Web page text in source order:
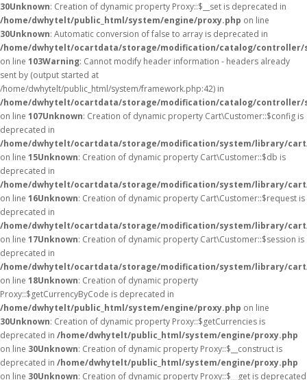
30Unknown: Creation of dynamic property Proxy::$__set is deprecated in
/home/dwhytelt/public_html/system/engine/proxy.php on line
30Unknown: Automatic conversion of false to array is deprecated in
/home/dwhytelt/ocartdata/storage/modification/catalog/
on line 103Warning: Cannot modify header information - headers already
sent by (output started at
/home/dwhytelt/public_html/system/framework.php:42) in
/home/dwhytelt/ocartdata/storage/modification/catalog/
on line 107Unknown: Creation of dynamic property Cart\Customer::$config is
deprecated in
/home/dwhytelt/ocartdata/storage/modification/system/library/
on line 15Unknown: Creation of dynamic property Cart\Customer::$db is
deprecated in
/home/dwhytelt/ocartdata/storage/modification/system/library/
on line 16Unknown: Creation of dynamic property Cart\Customer::$request is
deprecated in
/home/dwhytelt/ocartdata/storage/modification/system/library/
on line 17Unknown: Creation of dynamic property Cart\Customer::$session is
deprecated in
/home/dwhytelt/ocartdata/storage/modification/system/library/
on line 18Unknown: Creation of dynamic property
Proxy::$getCurrencyByCode is deprecated in
/home/dwhytelt/public_html/system/engine/proxy.php on line
30Unknown: Creation of dynamic property Proxy::$getCurrencies is
deprecated in /home/dwhytelt/public_html/system/engine/proxy.php
on line 30Unknown: Creation of dynamic property Proxy::$__construct is
deprecated in /home/dwhytelt/public_html/system/engine/proxy.php
on line 30Unknown: Creation of dynamic property Proxy::$__get is deprecated